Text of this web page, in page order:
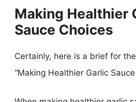
Making Healthier
Sauce Choices
Certainly, here is a brief for
“Making Healthier Garlic Sauce